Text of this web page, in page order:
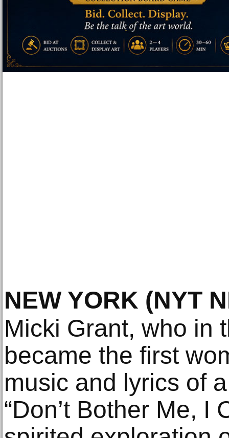
NEW YORK (NYT
Micki Grant, who in
became the first
music and lyrics of
“Don’t Bother Me, I